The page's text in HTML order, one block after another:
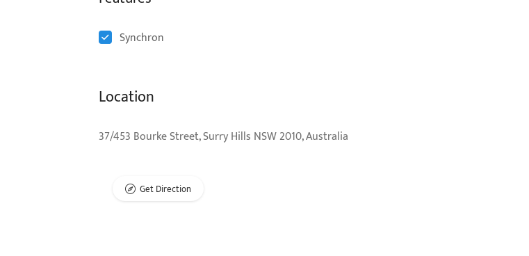
Synchron
Location
37/453 Bourke Street, Surry Hills NSW 2010, Australia
Get Direction